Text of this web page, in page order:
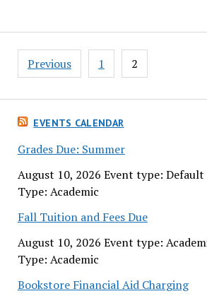
EVENTS CALENDAR
Grades Due: Summer
August 10, 2026 Event type:
Type: Academic
Fall Tuition and Fees Due
August 10, 2026 Event type:
Type: Academic
Bookstore Financial Aid Charging
Posts
pagination
Previous 1 2